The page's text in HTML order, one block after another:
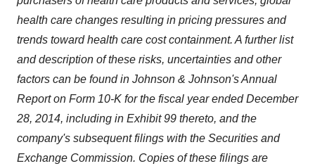
health care changes resulting in pricing pressures and
trends toward health care cost containment. A further list
and description of these risks, uncertainties and other
factors can be found in Johnson & Johnson's Annual
Report on Form 10-K for the fiscal year endedDecember
28, 2014, including in Exhibit 99 thereto, and the
company's subsequent filings with the Securities and
Exchange Commission. Copies of these filings are